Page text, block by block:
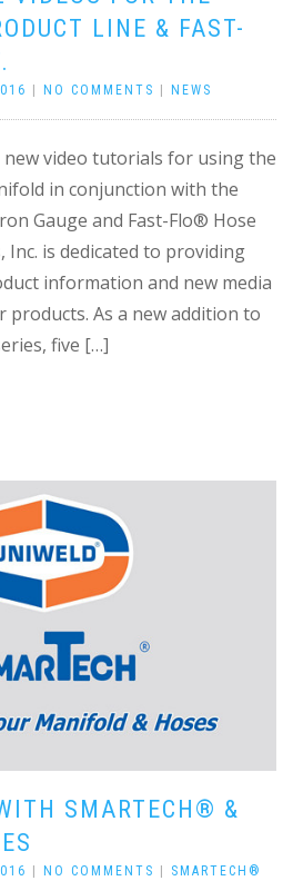
LINE & FAST-
NO COMMENTS NEWS
video tutorials for using the
in conjunction with the
Gauge and Fast-Flo® Hose
is dedicated to providing
information and new media
As a new addition to
five […]
SMARTECH® &
NO COMMENTS
SMARTECH®